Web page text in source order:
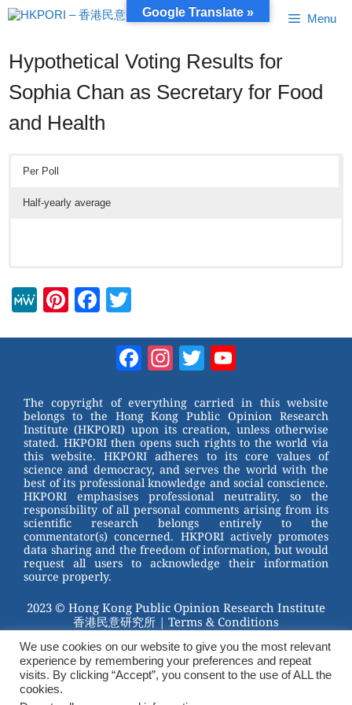
Skip
to
Menu
Hypothetical Voting Results for
Sophia Chan as Secretary for Food
and Health
Per Poll
Half-yearly average
M
Pi
st
F
b
o
o
k
tt
er
Facebook
Instagram
Twitter
The copyright of everything carried in this website
belongs to the Hong Kong Public Opinion Research
Institute (HKPORI) upon its creation, unless otherwise
stated. HKPORI then opens such rights to the world via
this website. HKPORI adheres to its core values of
science and democracy, and serves the world with the
best of its professional knowledge and social conscience.
HKPORI emphasises professional neutrality, so the
responsibility of all personal comments arising from its
scientific research belongs entirely to the
commentator(s) concerned. HKPORI actively promotes
data sharing and the freedom of information, but would
request all users to acknowledge their information
source properly.
2023 © Hong Kong Public Opinion Research Institute
香港民意研究所 | Terms & Conditions
We use cookies on our website to give you the most relevant
experience by remembering your preferences and repeat
Google Translate »